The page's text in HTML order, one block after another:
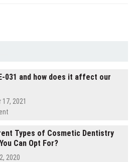
031 and how does it affect our
2021
Types of Cosmetic Dentistry
Can Opt For?
2020